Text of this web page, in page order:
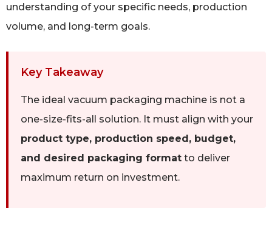
understanding of your specific needs, production
volume, and long-term goals.
Key Takeaway
The ideal vacuum packaging machine is not a
one-size-fits-all solution. It must align with your
product type, production speed, budget,
and desired packaging format to deliver
maximum return on investment.